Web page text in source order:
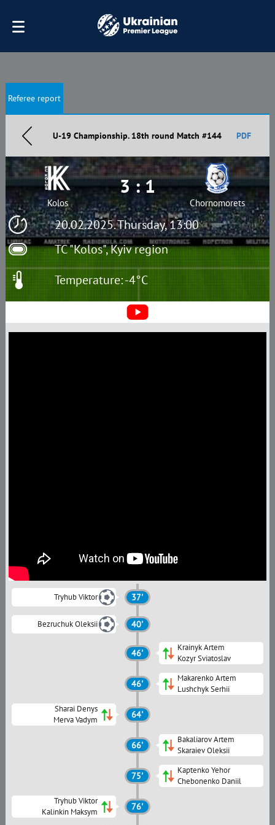
Referee report
U-19 Championship. 18th round Match #144 PDF
20.02.2025. Thursday, 13:00
TC "Kolos", Kyiv region
Kolos
3 : 1
Chornomorets
Temperature: -4°C
Tryhub Viktor 37'
Bezruchuk Oleksii 40'
46'
Krainyk Artem
Kozyr Sviatoslav
46'
Makarenko Artem
Lushchyk Serhii
Sharai Denys
Merva Vadym
64'
66'
Bakaliarov Artem
Skaraiev Oleksii
75'
Kaptenko Yehor
Chebonenko Daniil
Tryhub Viktor
Kalinkin Maksym
76'